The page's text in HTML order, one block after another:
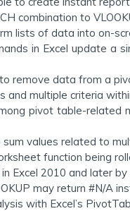
combination to
lists of data into on-
in Excel update a
remove data from a
and multiple criteria
pivot table-related
values related to
function being
Excel 2010 and later
may return #N/A
with Excel’s